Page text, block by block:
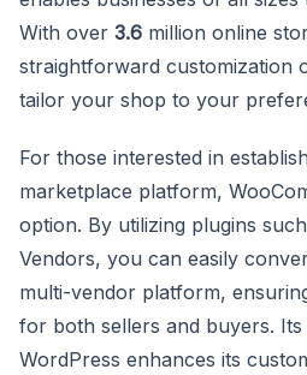
With over 3.6 million online
straightforward customization
tailor your shop to your
For those interested in
marketplace platform,
option. By utilizing plugins
Vendors, you can easily
multi-vendor platform,
for both sellers and buyers.
WordPress enhances its